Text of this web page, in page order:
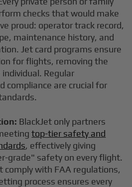
checks that would make
proud: operator track record,
maintenance history, and
Jet card programs ensure
for flights, removing the
Regular
compliance are crucial for
BlackJet only partners
top-tier safety and
, effectively giving
grade" safety on every flight.
comply with FAA regulations,
process ensures every